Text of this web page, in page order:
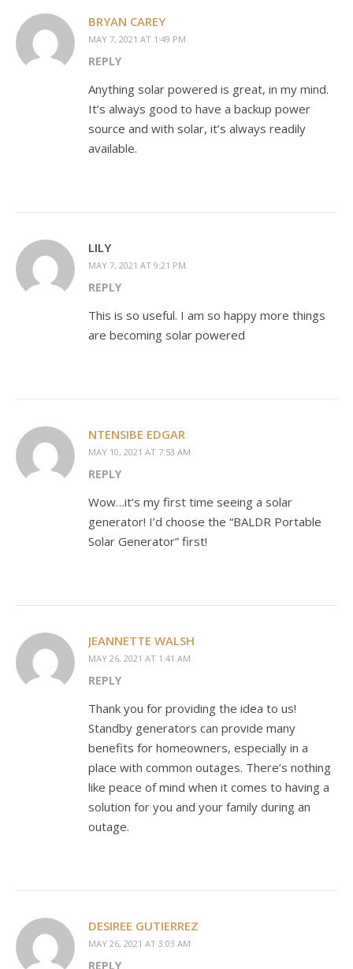
BRYAN CAREY
MAY 7, 2021 AT 1:49 PM
REPLY
Anything solar powered is great, in my mind.
It’s always good to have a backup power
source and with solar, it’s always readily
available.
LILY
MAY 7, 2021 AT 9:21 PM
REPLY
This is so useful. I am so happy more things
are becoming solar powered
NTENSIBE EDGAR
MAY 10, 2021 AT 7:53 AM
REPLY
Wow…it’s my first time seeing a solar
generator! I’d choose the “BALDR Portable
Solar Generator” first!
JEANNETTE WALSH
MAY 26, 2021 AT 1:41 AM
REPLY
Thank you for providing the idea to us!
Standby generators can provide many
benefits for homeowners, especially in a
place with common outages. There’s nothing
like peace of mind when it comes to having a
solution for you and your family during an
outage.
DESIREE GUTIERREZ
MAY 26, 2021 AT 3:03 AM
REPLY